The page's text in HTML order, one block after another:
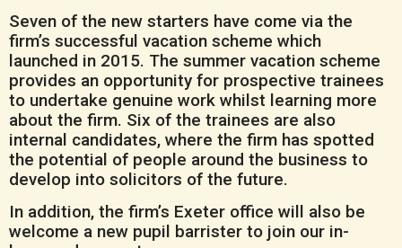
Seven of the new starters have come via the
firm’s successful vacation scheme which
launched in 2015. The summer vacation scheme
provides an opportunity for prospective trainees
to undertake genuine work whilst learning more
about the firm. Six of the trainees are also
internal candidates, where the firm has spotted
the potential of people around the business to
develop into solicitors of the future.
In addition, the firm’s Exeter office will also be
welcome a new pupil barrister to join our in-